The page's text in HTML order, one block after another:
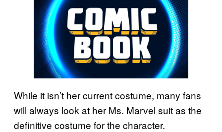
While it isn’t her current costume, many fans
will always look at her Ms. Marvel suit as the
definitive costume for the character.